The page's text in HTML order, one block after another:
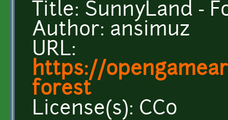
Title: SunnyLand -
Author: ansimuz
URL:
https://
forest
License(s): CC0